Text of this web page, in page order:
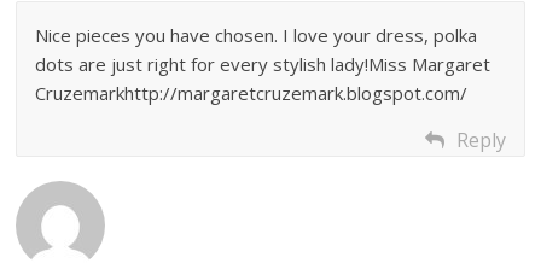
Nice pieces you have chosen. I love your dress, polka
dots are just right for every stylish lady!Miss Margaret
Cruzemarkhttp://margaretcruzemark.blogspot.com/
Reply